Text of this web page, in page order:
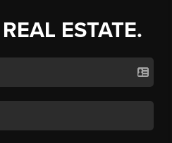
ESTATE.